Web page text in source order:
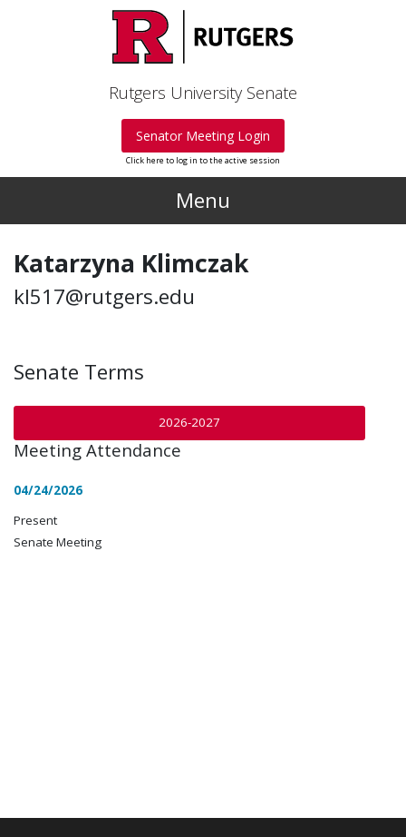
Rutgers University Senate
Senator Meeting Login
Click here to log in to the active session
Menu
Katarzyna Klimczak
kl517@rutgers.edu
Senate Terms
2026-2027
Meeting Attendance
04/24/2026
Present
Senate Meeting